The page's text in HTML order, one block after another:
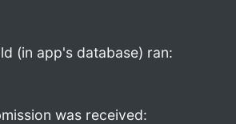
(in app's database) ran:
was received: